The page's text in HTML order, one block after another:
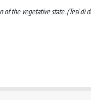
the vegetative state. (Tesi di